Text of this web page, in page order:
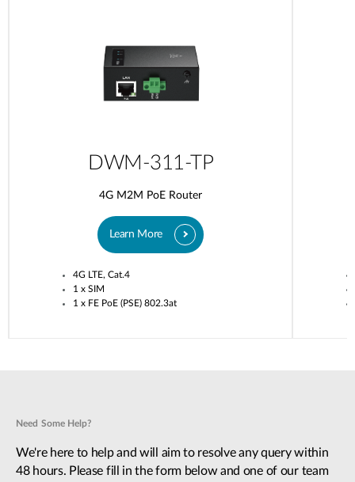
DWM-311-TP
4G M2M PoE Router
Learn More
4G LTE, Cat.4
1 x SIM
1 x FE PoE (PSE) 802.3at
Need Some Help?
We're here to help and will aim to resolve any query within
48 hours. Please fill in the form below and one of our team